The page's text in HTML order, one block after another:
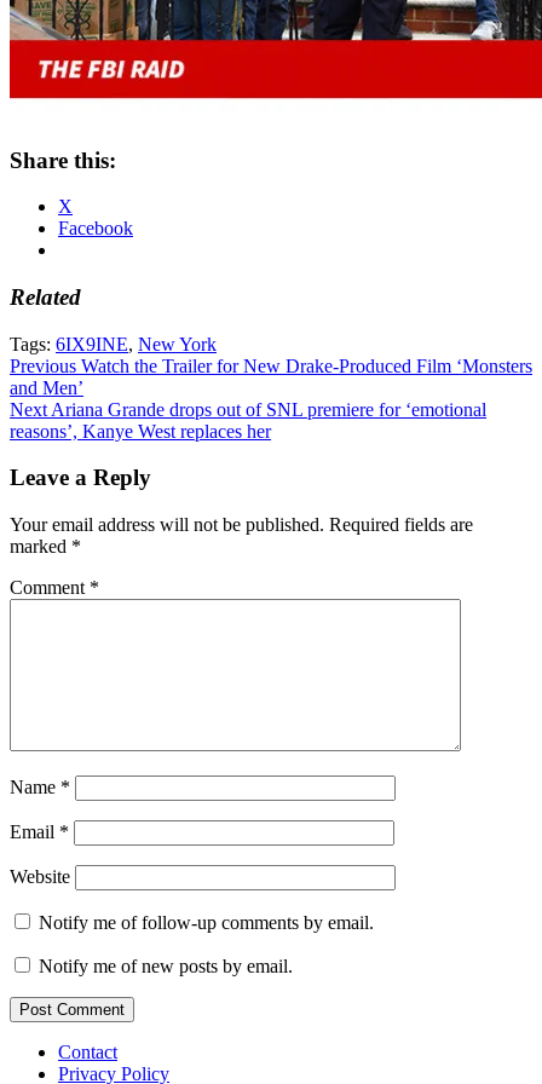
Share this:
X
Facebook
Related
Tags: 6IX9INE, New York
Post
navigation
Previous Watch the Trailer for New Drake-Produced Film ‘Monsters
and Men’
Next Ariana Grande drops out of SNL premiere for ‘emotional
reasons’, Kanye West replaces her
Leave a Reply
Your email address will not be published. Required fields are
marked *
Comment *
Name *
Email *
Website
Notify me of follow-up comments by email.
Notify me of new posts by email.
Contact
Privacy Policy